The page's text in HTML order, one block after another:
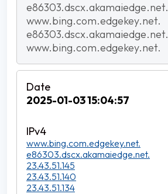
e86303.dscx.akamaiedge.net.
www.bing.com.edgekey.net.
e86303.dscx.akamaiedge.net.
www.bing.com.edgekey.net.
2025-01-03 15:04:57
www.bing.com.edgekey.net.
e86303.dscx.akamaiedge.net.
23.43.51.145
23.43.51.140
23.43.51.134